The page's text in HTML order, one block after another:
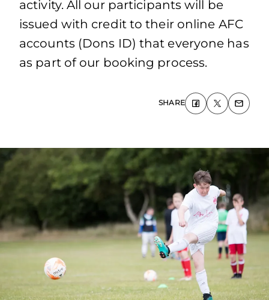
activity. All our participants will be
issued with credit to their online AFC
accounts (Dons ID) that everyone has
as part of our booking process.
SHARE